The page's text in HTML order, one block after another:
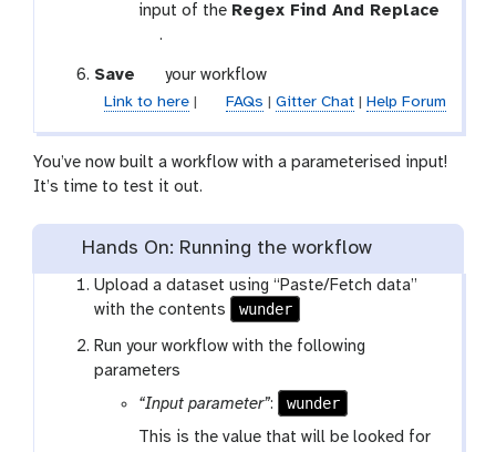
o
n
c
i
o
lo
input of the Regex Find And Replace
t
o
l
.
Save
g
a
x
y
-
s
a
v
e
your workflow
Link to here| FAQs Gitter Chat| Help Forum
You’ve now built a workflow with a parameterised input!
It’s time to test it out.
Hands On: Running the workflow
Upload a dataset using “Paste/Fetch data”
with the contents
wunder
Run your workflow with the following
parameters
“Input parameter”:
wunder
This is the value that will be looked for